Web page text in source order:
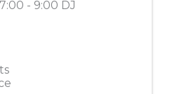
- 9:00 DJ